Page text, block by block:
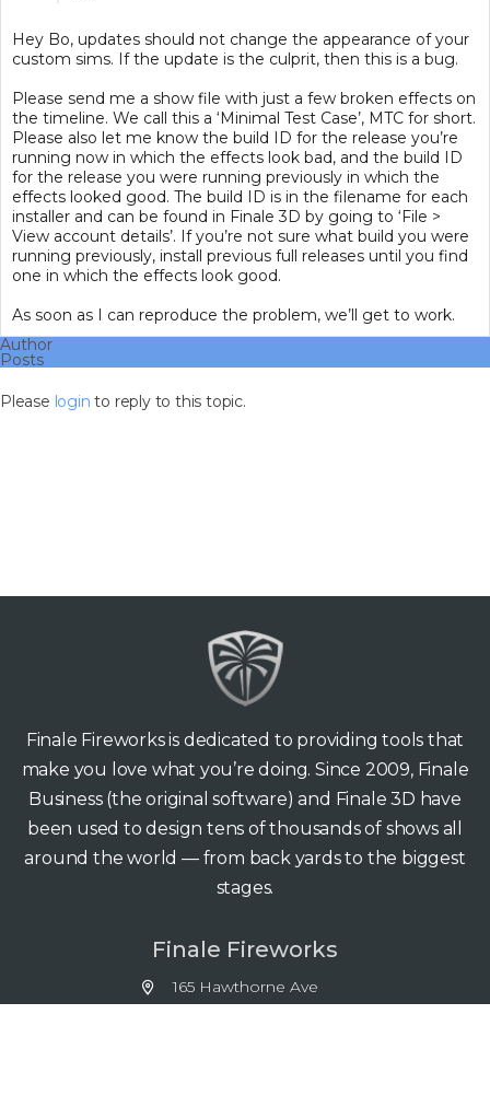
Hey Bo, updates should not change the appearance of your
custom sims. If the update is the culprit, then this is a bug.
Please send me a show file with just a few broken effects on
the timeline. We call this a ‘Minimal Test Case’, MTC for short.
Please also let me know the build ID for the release you’re
running now in which the effects look bad, and the build ID
for the release you were running previously in which the
effects looked good. The build ID is in the filename for each
installer and can be found in Finale 3D by going to ‘File >
View account details’. If you’re not sure what build you were
running previously, install previous full releases until you find
one in which the effects look good.
As soon as I can reproduce the problem, we’ll get to work.
Author
Posts
Please login to reply to this topic.
Finale Fireworks is dedicated to providing tools that
make you love what you’re doing. Since 2009, Finale
Business (the original software) and Finale 3D have
been used to design tens of thousands of shows all
around the world — from back yards to the biggest
stages.
Finale Fireworks
165 Hawthorne Ave
Palo Alto CA 94301